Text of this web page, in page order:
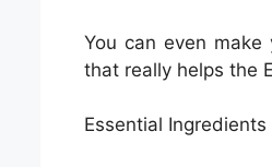
You can even make
that really helps the
Essential Ingredients